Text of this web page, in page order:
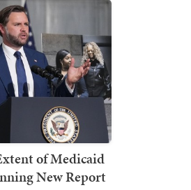
of Medicaid
New Report